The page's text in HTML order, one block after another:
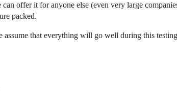
offer it for anyone else (even very large
packed.
assume that everything will go well during this